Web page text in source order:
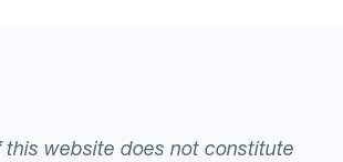
this website does not constitute